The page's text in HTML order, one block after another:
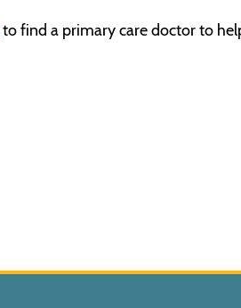
to find a primary care doctor to